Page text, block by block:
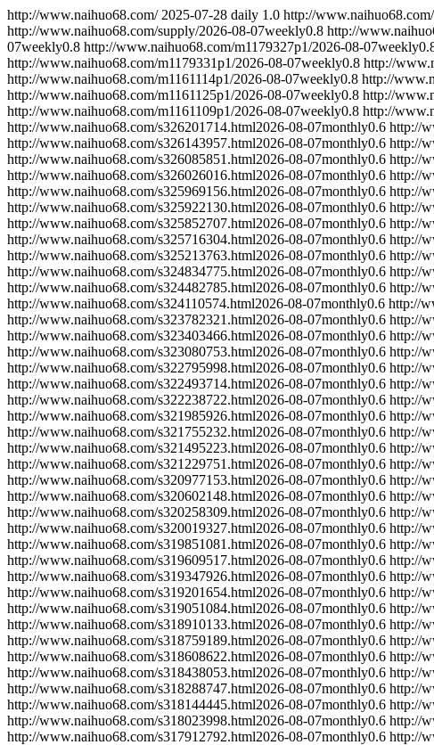
http://www.naihuo68.com/ 2025-07-28 daily 1.0 http://
http://www.naihuo68.com/supply/2026-08-07weekly0.8 http://
07weekly0.8 http://www.naihuo68.com/m1179327p1/2026-08-07weekly
http://www.naihuo68.com/m1179331p1/2026-08-07weekly0.8 http://
http://www.naihuo68.com/m1161114p1/2026-08-07weekly0.8 http://
http://www.naihuo68.com/m1161125p1/2026-08-07weekly0.8 http://
http://www.naihuo68.com/m1161109p1/2026-08-07weekly0.8 http://
http://www.naihuo68.com/s326201714.html2026-08-07monthly0.6 http://
http://www.naihuo68.com/s326143957.html2026-08-07monthly0.6 http://
http://www.naihuo68.com/s326085851.html2026-08-07monthly0.6 http://
http://www.naihuo68.com/s326026016.html2026-08-07monthly0.6 http://
http://www.naihuo68.com/s325969156.html2026-08-07monthly0.6 http://
http://www.naihuo68.com/s325922130.html2026-08-07monthly0.6 http://
http://www.naihuo68.com/s325852707.html2026-08-07monthly0.6 http://
http://www.naihuo68.com/s325716304.html2026-08-07monthly0.6 http://
http://www.naihuo68.com/s325213763.html2026-08-07monthly0.6 http://
http://www.naihuo68.com/s324834775.html2026-08-07monthly0.6 http://
http://www.naihuo68.com/s324482785.html2026-08-07monthly0.6 http://
http://www.naihuo68.com/s324110574.html2026-08-07monthly0.6 http://
http://www.naihuo68.com/s323782321.html2026-08-07monthly0.6 http://
http://www.naihuo68.com/s323403466.html2026-08-07monthly0.6 http://
http://www.naihuo68.com/s323080753.html2026-08-07monthly0.6 http://
http://www.naihuo68.com/s322795998.html2026-08-07monthly0.6 http://
http://www.naihuo68.com/s322493714.html2026-08-07monthly0.6 http://
http://www.naihuo68.com/s322238722.html2026-08-07monthly0.6 http://
http://www.naihuo68.com/s321985926.html2026-08-07monthly0.6 http://
http://www.naihuo68.com/s321755232.html2026-08-07monthly0.6 http://
http://www.naihuo68.com/s321495223.html2026-08-07monthly0.6 http://
http://www.naihuo68.com/s321229751.html2026-08-07monthly0.6 http://
http://www.naihuo68.com/s320977153.html2026-08-07monthly0.6 http://
http://www.naihuo68.com/s320602148.html2026-08-07monthly0.6 http://
http://www.naihuo68.com/s320258309.html2026-08-07monthly0.6 http://
http://www.naihuo68.com/s320019327.html2026-08-07monthly0.6 http://
http://www.naihuo68.com/s319851081.html2026-08-07monthly0.6 http://
http://www.naihuo68.com/s319609517.html2026-08-07monthly0.6 http://
http://www.naihuo68.com/s319347926.html2026-08-07monthly0.6 http://
http://www.naihuo68.com/s319201654.html2026-08-07monthly0.6 http://
http://www.naihuo68.com/s319051084.html2026-08-07monthly0.6 http://
http://www.naihuo68.com/s318910133.html2026-08-07monthly0.6 http://
http://www.naihuo68.com/s318759189.html2026-08-07monthly0.6 http://
http://www.naihuo68.com/s318608622.html2026-08-07monthly0.6 http://
http://www.naihuo68.com/s318438053.html2026-08-07monthly0.6 http://
http://www.naihuo68.com/s318288747.html2026-08-07monthly0.6 http://
http://www.naihuo68.com/s318144445.html2026-08-07monthly0.6 http://
http://www.naihuo68.com/s318023998.html2026-08-07monthly0.6 http://
http://www.naihuo68.com/s317912792.html2026-08-07monthly0.6 http://